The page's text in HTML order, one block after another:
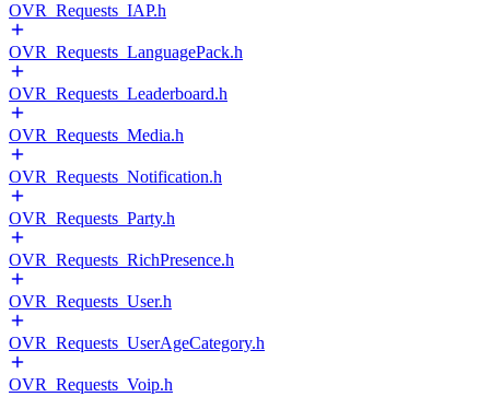
OVR_Requests_IAP.h
OVR_Requests_LanguagePack.h
OVR_Requests_Leaderboard.h
OVR_Requests_Media.h
OVR_Requests_Notification.h
OVR_Requests_Party.h
OVR_Requests_RichPresence.h
OVR_Requests_User.h
OVR_Requests_UserAgeCategory.h
OVR_Requests_Voip.h